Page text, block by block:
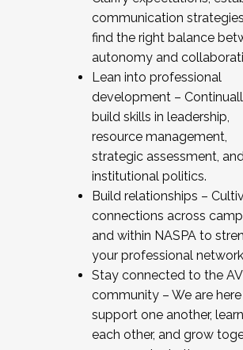
communication
find the right balance
autonomy and
Lean into professional
development –
build skills in leadership,
resource management,
strategic assessment,
institutional politics.
Build relationships –
connections across
and within NASPA to
your professional
Stay connected to the
community – We are
support one another,
each other, and grow